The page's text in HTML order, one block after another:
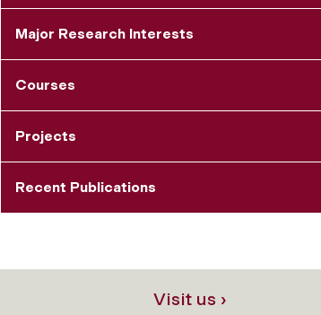
Major Research Interests
Courses
Projects
Recent Publications
Visit us ›